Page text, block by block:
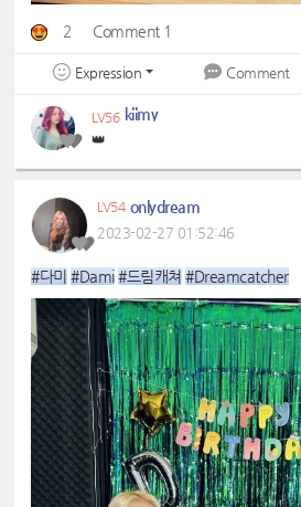
2 Comment 1
Expression Comment
LV56 kiimy
👑
LV54 onlydream
2023-02-27 01:52:46
#다미 #Dami #드림캐쳐 #Dreamcatcher